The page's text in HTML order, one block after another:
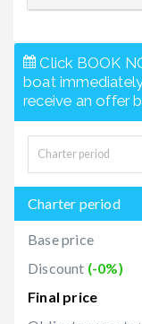
Click BOOK
boat
receive an offer
Charter period
Base price
Discount (-0%)
Final price